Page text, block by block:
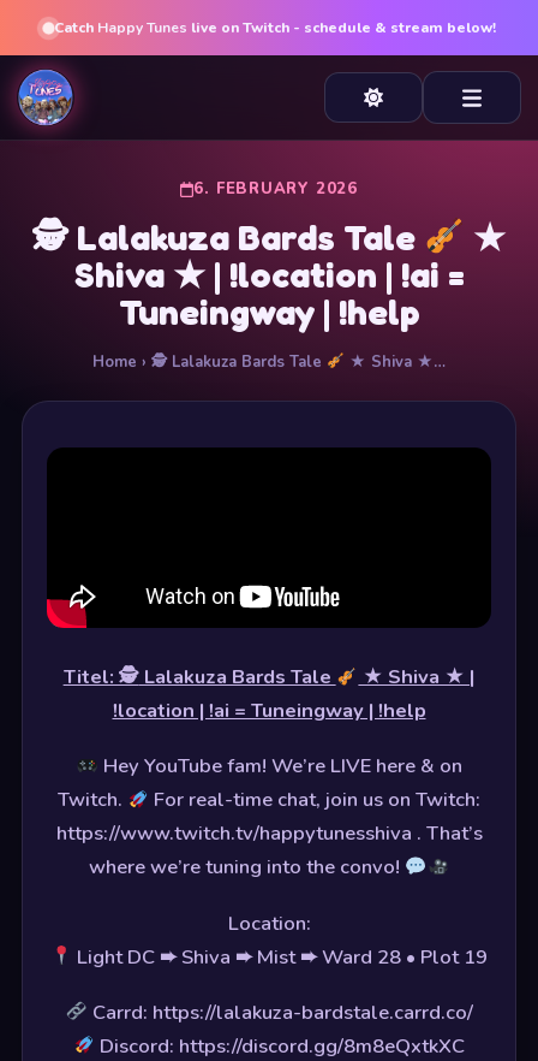
Catch Happy Tunes live on Twitch - schedule & stream below!
6. FEBRUARY 2026
🕵Lalakuza Bards Tale
★
Shiva ★ | !location | !ai =
Tuneingway | !help
Home › 🕵Lalakuza Bards Tale ★ Shiva ★…
Titel: 🕵Lalakuza Bards Tale
★ Shiva ★ |
!location | !ai = Tuneingway | !help
Hey YouTube fam! We’re LIVE here & on
Twitch.
For real-time chat, join us on Twitch:
https://www.twitch.tv/happytunesshiva . That’s
where we’re tuning into the convo!
Location:
Light DC ➨ Shiva ➨ Mist ➨ Ward 28 • Plot 19
Carrd: https://lalakuza-bardstale.carrd.co/
Discord: https://discord.gg/8m8eQxtkXC